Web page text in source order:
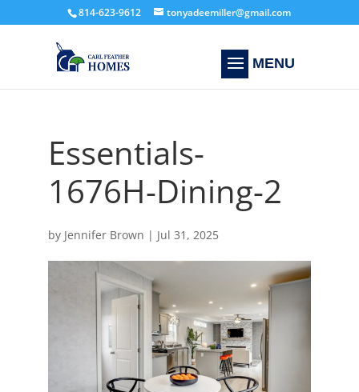
814-623-9612 tonyadeemiller@gmail.com
Essentials-
1676H-Dining-2
by Jennifer Brown | Jul 31, 2025